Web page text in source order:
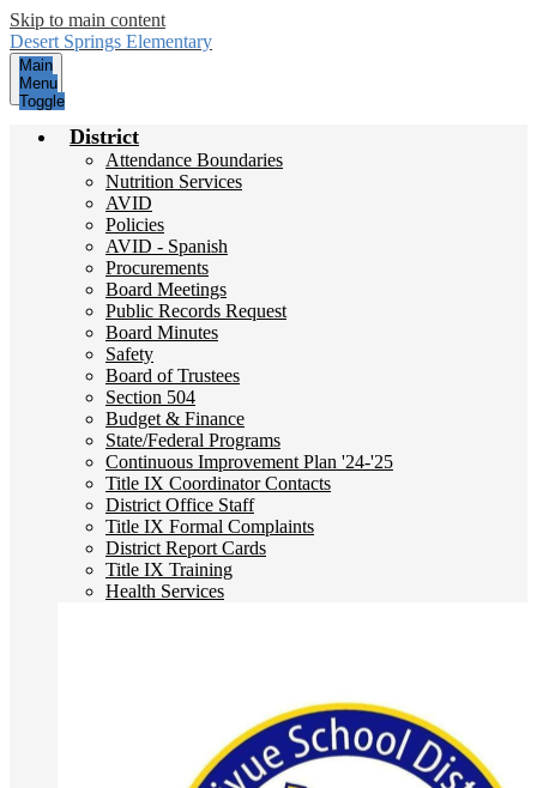
Skip to main content
Desert Springs Elementary
Main
Menu
Toggle
District
Attendance Boundaries
Nutrition Services
AVID
Policies
AVID - Spanish
Procurements
Board Meetings
Public Records Request
Board Minutes
Safety
Board of Trustees
Section 504
Budget & Finance
State/Federal Programs
Continuous Improvement Plan '24-'25
Title IX Coordinator Contacts
District Office Staff
Title IX Formal Complaints
District Report Cards
Title IX Training
Health Services